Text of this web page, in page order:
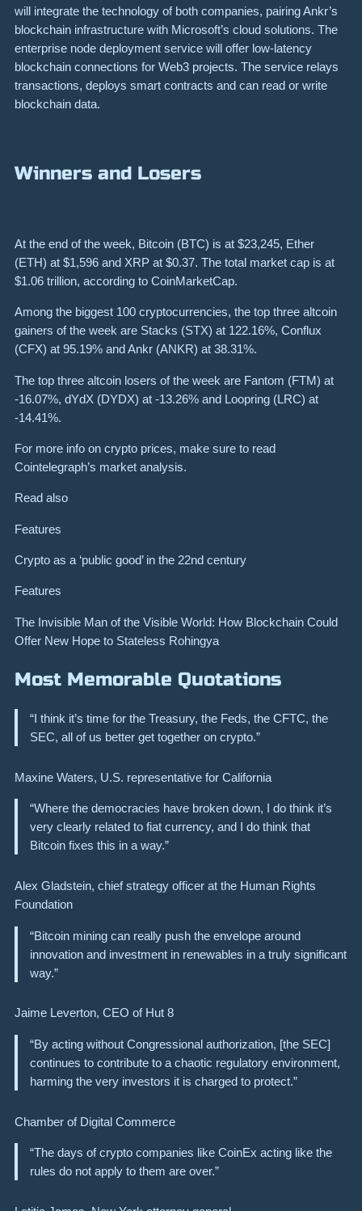
will integrate the technology of both companies, pairing Ankr’s
blockchain infrastructure with Microsoft’s cloud solutions. The
enterprise node deployment service will offer low-latency
blockchain connections for Web3 projects. The service relays
transactions, deploys smart contracts and can read or write
blockchain data.
Winners and Losers
At the end of the week, Bitcoin (BTC) is at $23,245, Ether
(ETH) at $1,596 and XRP at $0.37. The total market cap is at
$1.06 trillion, according to CoinMarketCap.
Among the biggest 100 cryptocurrencies, the top three altcoin
gainers of the week are Stacks (STX) at 122.16%, Conflux
(CFX) at 95.19% and Ankr (ANKR) at 38.31%.
The top three altcoin losers of the week are Fantom (FTM) at
-16.07%, dYdX (DYDX) at -13.26% and Loopring (LRC) at
-14.41%.
For more info on crypto prices, make sure to read
Cointelegraph’s market analysis.
Read also
Features
Crypto as a ‘public good’ in the 22nd century
Features
The Invisible Man of the Visible World: How Blockchain Could
Offer New Hope to Stateless Rohingya
Most Memorable Quotations
“I think it’s time for the Treasury, the Feds, the CFTC, the
SEC, all of us better get together on crypto.”
Maxine Waters, U.S. representative for California
“Where the democracies have broken down, I do think it’s
very clearly related to fiat currency, and I do think that
Bitcoin fixes this in a way.”
Alex Gladstein, chief strategy officer at the Human Rights
Foundation
“Bitcoin mining can really push the envelope around
innovation and investment in renewables in a truly significant
way.”
Jaime Leverton, CEO of Hut 8
“By acting without Congressional authorization, [the SEC]
continues to contribute to a chaotic regulatory environment,
harming the very investors it is charged to protect.”
Chamber of Digital Commerce
“The days of crypto companies like CoinEx acting like the
rules do not apply to them are over.”